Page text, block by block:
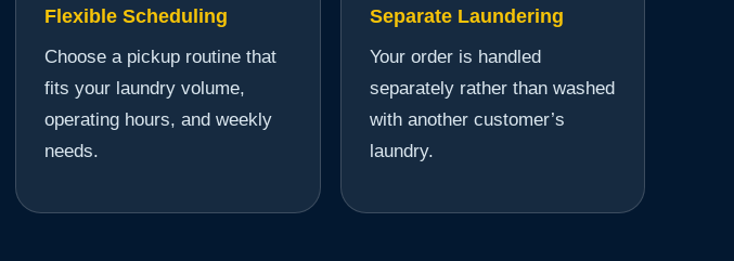
Flexible Scheduling
Choose a pickup routine that
fits your laundry volume,
operating hours, and weekly
needs.
Separate Laundering
Your order is handled
separately rather than washed
with another customer’s
laundry.